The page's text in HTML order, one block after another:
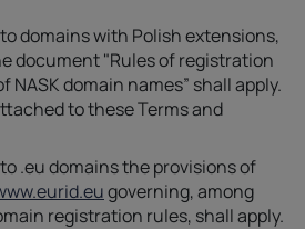
domains with Polish extensions,
document "Rules of registration
domain names” shall apply.
to these Terms and
.eu domains the provisions of
governing, among
registration rules, shall apply.